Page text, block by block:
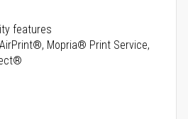
features
Mopria® Print Service,